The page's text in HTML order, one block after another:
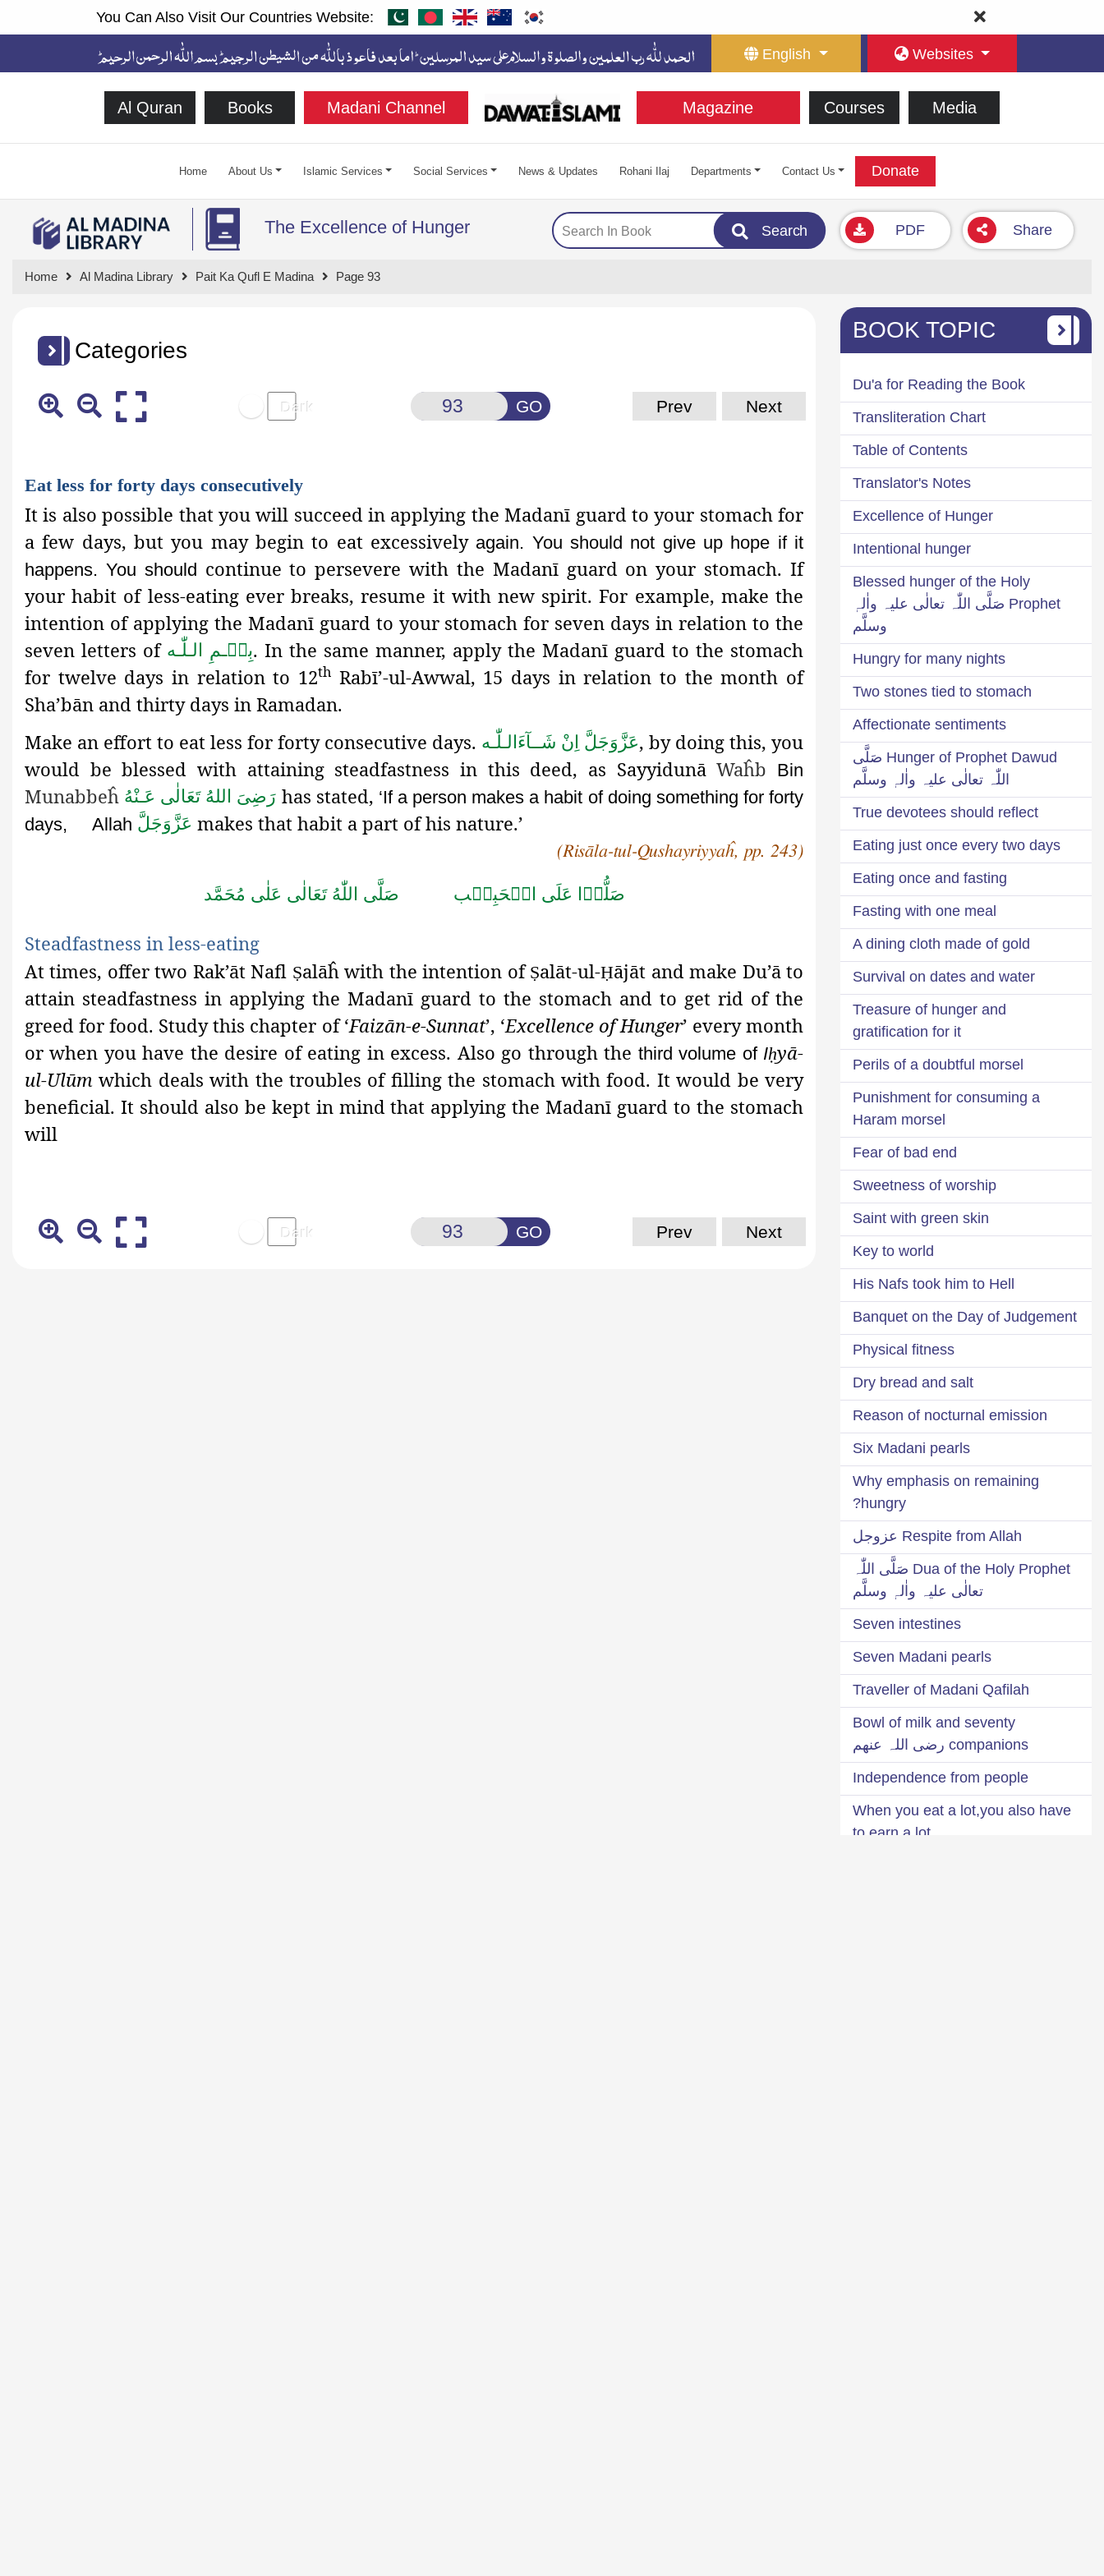
You Can Also Visit Our Countries Website:
English Websites
Al Quran Books Madani Channel Magazine Courses Media
Home About Us Islamic Services Social Services News & Updates Rohani Ilaj Departments Contact Us Donate
The Excellence of Hunger Search PDF Share
Home Al Madina Library Pait Ka Qufl E Madina Page 93
Categories
GO Prev Next
Eat less for forty days consecutively
It is also possible that you will succeed in applying the Madanī guard to your stomach for
a few days, but you may begin to eat excessively again. You should not give up hope if it
happens. You should continue to persevere with the Madanī guard on your stomach. If
your habit of less-eating ever breaks, resume it with new spirit. For example, make the
intention of applying the Madanī guard to your stomach for seven days in relation to the
seven letters of بِسۡـمِ الـلّٰـه. In the same manner, apply the Madanī guard to the stomach
for twelve days in relation to 12th Rabī’-ul-Awwal, 15 days in relation to the month of
Sha’bān and thirty days in Ramadan.
Make an effort to eat less for forty consecutive days. اِنْ شَــآءَالـلّٰـه عَزَّوَجَلَّ, by doing this, you
would be blessed with attaining steadfastness in this deed, as SayyidunāWaĥb Bin
Munabbeĥ رَضِىَ اللهُ تَعَالٰی عَـنْهُ has stated, ‘If a person makes a habit of doing something for forty
days,
Allah عَزَّوَجَلَّ makes that habit a part of his nature.’
(Risāla-tul-Qushayriyyaĥ, pp. 243)
صَلُّوۡا عَلَى الۡحَبِيۡب صَلَّى اللّٰهُ تَعَالٰى عَلٰى مُحَمَّد
Steadfastness in less-eating
At times, offer two Rak’āt Nafl Ṣalāĥ with the intention of Ṣalāt-ul-Ḥājāt and make Du’ā to
attain steadfastness in applying the Madanī guard to the stomach and to get rid of the
greed for food. Study this chapter of ‘Faizān-e-Sunnat’, ‘Excellence of Hunger’ every month
or when you have the desire of eating in excess. Also go through the third volume of Iḥyā-
ul-Ulūm which deals with the troubles of fillingthe stomach with food. It would be very
beneficial. It should also be kept in mind that applying the Madanī guard to the stomach
will
GO Prev Next
BOOK TOPIC
Du'a for Reading the Book
Transliteration Chart
Table of Contents
Translator's Notes
Excellence of Hunger
Intentional hunger
Blessed hunger of the Holy
Prophet صَلَّی اللّٰہ تعالٰی علیہ واٰلہٖ
وسلَّم
Hungry for many nights
Two stones tied to stomach
Affectionate sentiments
Hunger of Prophet Dawud صَلَّی
اللّٰہ تعالٰی علیہ واٰلہٖ وسلَّم
True devotees should reflect
Eating just once every two days
Eating once and fasting
Fasting with one meal
A dining cloth made of gold
Survival on dates and water
Treasure of hunger and
gratification for it
Perils of a doubtful morsel
Punishment for consuming a
Haram morsel
Fear of bad end
Sweetness of worship
Saint with green skin
Key to world
His Nafs took him to Hell
Banquet on the Day of Judgement
Physical fitness
Dry bread and salt
Reason of nocturnal emission
Six Madani pearls
Why emphasis on remaining
hungry?
Respite from Allah عزوجل
Dua of the Holy Prophet صَلَّی اللّٰہ
تعالٰی علیہ واٰلہٖ وسلَّم
Seven intestines
Seven Madani pearls
Traveller of Madani Qafilah
Bowl of milk and seventy
companions رضی اللہ عنھم
Independence from people
When you eat a lot,you also have
to earn a lot